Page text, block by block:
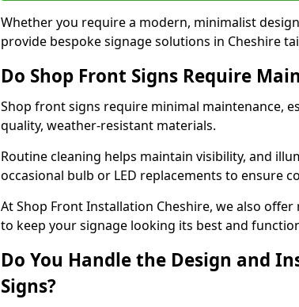
Whether you require a modern, minimalist
provide bespoke signage solutions in Cheshire
Do Shop Front Signs Require
Shop front signs require minimal maintenance,
quality, weather-resistant materials.
Routine cleaning helps maintain visibility, and
occasional bulb or LED replacements to ensure
At Shop Front Installation Cheshire, we also
to keep your signage looking its best and
Do You Handle the Design and
Signs?